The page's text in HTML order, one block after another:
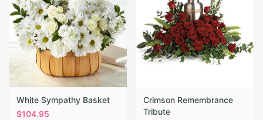
White Sympathy Basket
$104.95
Crimson Remembrance
Tribute